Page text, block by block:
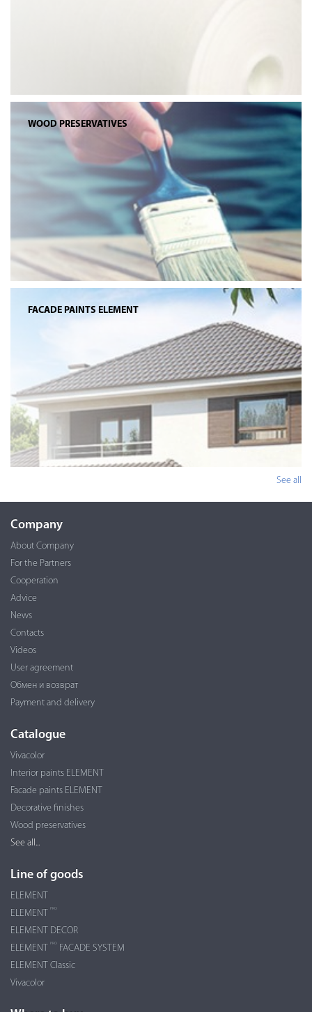
WOOD PRESERVATIVES
FACADE PAINTS ELEMENT
See all
Company
About Company
For the Partners
Cooperation
Advice
News
Contacts
Videos
User agreement
Обмен и возврат
Payment and delivery
Catalogue
Vivacolor
Interior paints ELEMENT
Facade paints ELEMENT
Decorative finishes
Wood preservatives
See all...
Line of goods
ELEMENT
ELEMENT
PRO
ELEMENT DECOR
ELEMENT
PRO
FACADE SYSTEM
ELEMENT Classic
Vivacolor